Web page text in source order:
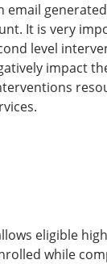
email
It is very
level
impact
eligible
while